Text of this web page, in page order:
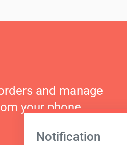
Notification
and manage
your phone.